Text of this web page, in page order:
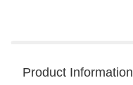
Product Information